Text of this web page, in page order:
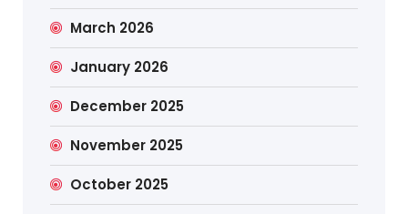
March 2026
January 2026
December 2025
November 2025
October 2025